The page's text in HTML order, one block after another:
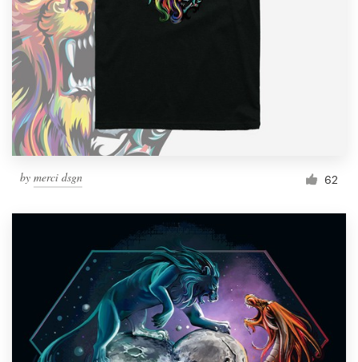
by merci dsgn 62
Resources
Pricing
Become a designer
Blog